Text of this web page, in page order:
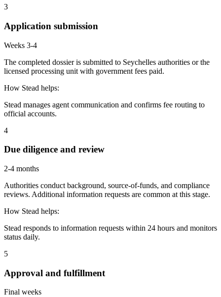
3
Application submission
Weeks 3-4
The completed dossier is submitted to Seychelles authorities or the
licensed processing unit with government fees paid.
How Stead helps:
Stead manages agent communication and confirms fee routing to
official accounts.
4
Due diligence and review
2-4 months
Authorities conduct background, source-of-funds, and compliance
reviews. Additional information requests are common at this stage.
How Stead helps:
Stead responds to information requests within 24 hours and monitors
status daily.
5
Approval and fulfillment
Final weeks